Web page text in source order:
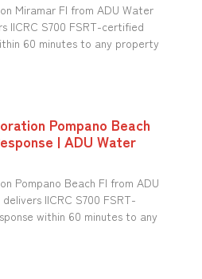
Miramar Fl from ADU Water
IICRC S700 FSRT-certified
60 minutes to any property
Pompano Beach
| ADU Water
Pompano Beach Fl from ADU
IICRC S700 FSRT-
within 60 minutes to any